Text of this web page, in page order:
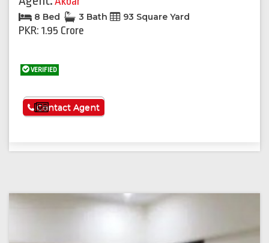
8 Bed 3 Bath 93 Square Yard
PKR: 1.95 Crore
VERIFIED
See More
Contact Agent